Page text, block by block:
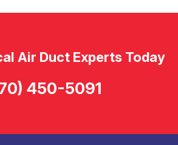
Air Duct Experts Today
450-5091